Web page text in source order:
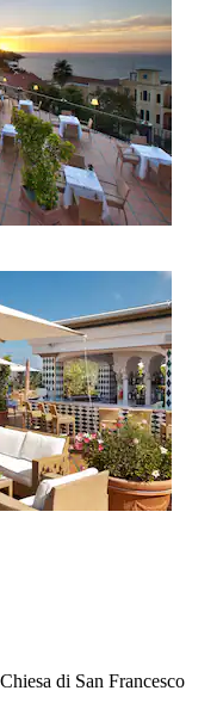
di San Francesco